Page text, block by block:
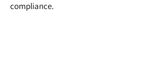
compliance.